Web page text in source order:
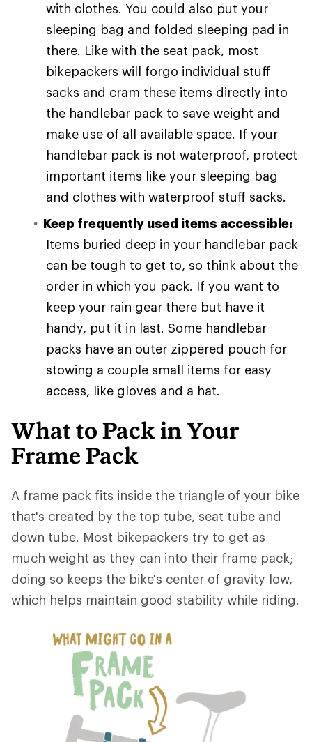
with clothes. You could also put your
sleeping bag and folded sleeping pad in
there. Like with the seat pack, most
bikepackers will forgo individual stuff
sacks and cram these items directly into
the handlebar pack to save weight and
make use of all available space. If your
handlebar pack is not waterproof, protect
important items like your sleeping bag
and clothes with waterproof stuff sacks.
Keep frequently used items accessible:
Items buried deep in your handlebar pack
can be tough to get to, so think about the
order in which you pack. If you want to
keep your rain gear there but have it
handy, put it in last. Some handlebar
packs have an outer zippered pouch for
stowing a couple small items for easy
access, like gloves and a hat.
What to Pack in Your
Frame Pack
A frame pack fits inside the triangle of your bike
that's created by the top tube, seat tube and
down tube. Most bikepackers try to get as
much weight as they can into their frame pack;
doing so keeps the bike's center of gravity low,
which helps maintain good stability while riding.